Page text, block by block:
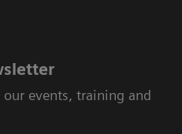
events, training and